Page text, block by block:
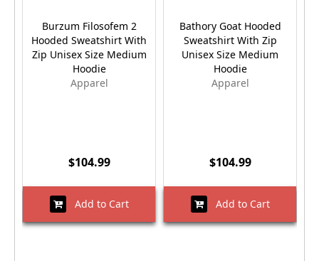
Burzum Filosofem 2
Hooded Sweatshirt With
Zip Unisex Size Medium
Hoodie
Apparel
$104.99
Add to Cart
Bathory Goat Hooded
Sweatshirt With Zip
Unisex Size Medium
Hoodie
Apparel
$104.99
Add to Cart